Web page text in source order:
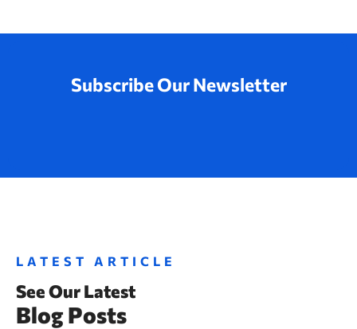
Subscribe Our Newsletter
LATEST ARTICLE
See Our Latest
Blog Posts